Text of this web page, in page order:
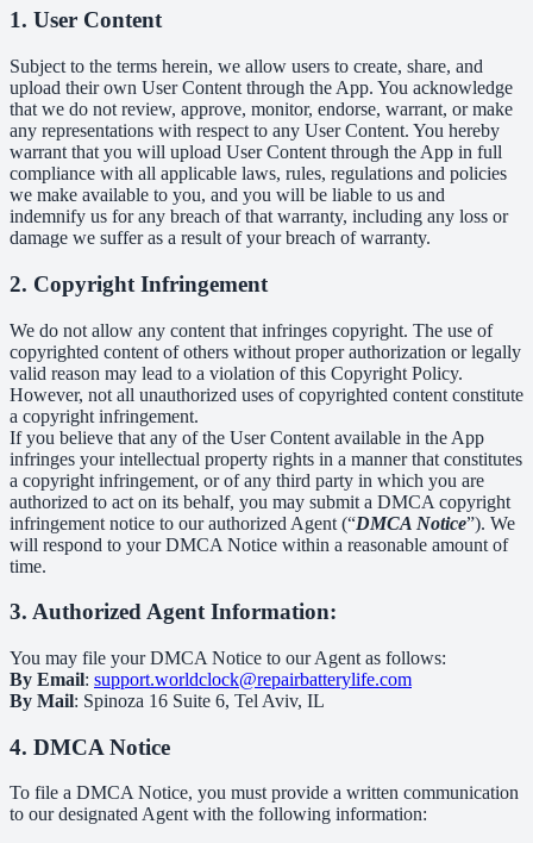
1. User Content
Subject to the terms herein, we allow users to create, share, and
upload their own User Content through the App. You acknowledge
that we do not review, approve, monitor, endorse, warrant, or make
any representations with respect to any User Content. You hereby
warrant that you will upload User Content through the App in full
compliance with all applicable laws, rules, regulations and policies
we make available to you, and you will be liable to us and
indemnify us for any breach of that warranty, including any loss or
damage we suffer as a result of your breach of warranty.
2. Copyright Infringement
We do not allow any content that infringes copyright. The use of
copyrighted content of others without proper authorization or legally
valid reason may lead to a violation of this Copyright Policy.
However, not all unauthorized uses of copyrighted content constitute
a copyright infringement.
If you believe that any of the User Content available in the App
infringes your intellectual property rights in a manner that constitutes
a copyright infringement, or of any third party in which you are
authorized to act on its behalf, you may submit a DMCA copyright
infringement notice to our authorized Agent (“DMCA Notice”). We
will respond to your DMCA Notice within a reasonable amount of
time.
3. Authorized Agent Information:
You may file your DMCA Notice to our Agent as follows:
By Email: support.worldclock@repairbatterylife.com
By Mail: Spinoza 16 Suite 6, Tel Aviv, IL
4. DMCA Notice
To file a DMCA Notice, you must provide a written communication
to our designated Agent with the following information: